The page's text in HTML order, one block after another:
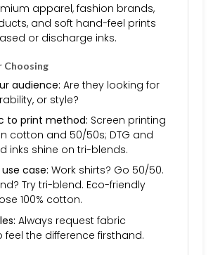
apparel, fashion brands,
and soft hand-feel prints
or discharge inks.
Choosing
audience: Are they looking for
or style?
to print method: Screen printing
cotton and 50/50s; DTG and
inks shine on tri-blends.
case: Work shirts? Go 50/50.
Try tri-blend. Eco-friendly
100% cotton.
Always request fabric
feel the difference firsthand.